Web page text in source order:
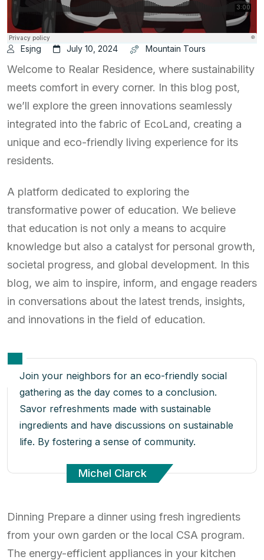
Esjng July 10, 2024 Mountain Tours
Welcome to Realar Residence, where sustainability
meets comfort in every corner. In this blog post,
we’ll explore the green innovations seamlessly
integrated into the fabric of EcoLand, creating a
unique and eco-friendly living experience for its
residents.
A platform dedicated to exploring the
transformative power of education. We believe
that education is not only a means to acquire
knowledge but also a catalyst for personal growth,
societal progress, and global development. In this
blog, we aim to inspire, inform, and engage readers
in conversations about the latest trends, insights,
and innovations in the field of education.
Join your neighbors for an eco-friendly social
gathering as the day comes to a conclusion.
Savor refreshments made with sustainable
ingredients and have discussions on sustainable
life. By fostering a sense of community.
Michel Clarck
Dinning Prepare a dinner using fresh ingredients
from your own garden or the local CSA program.
The energy-efficient appliances in your kitchen